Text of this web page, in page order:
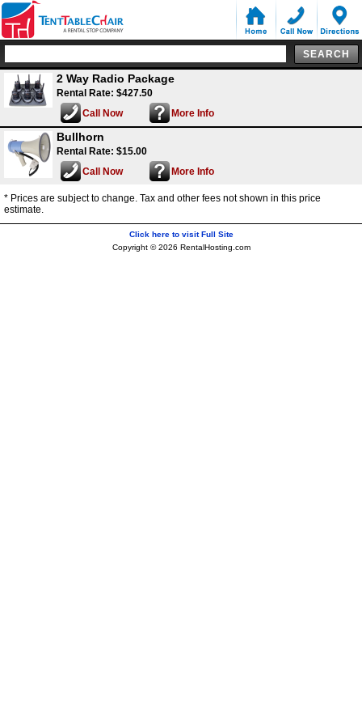
2 Way Radio Package
Rental Rate: $427.50
Call Now
More Info
Bullhorn
Rental Rate: $15.00
Call Now
More Info
* Prices are subject to change. Tax and other fees not shown in this price
estimate.
Click here to visit Full Site
Copyright © 2026 RentalHosting.com